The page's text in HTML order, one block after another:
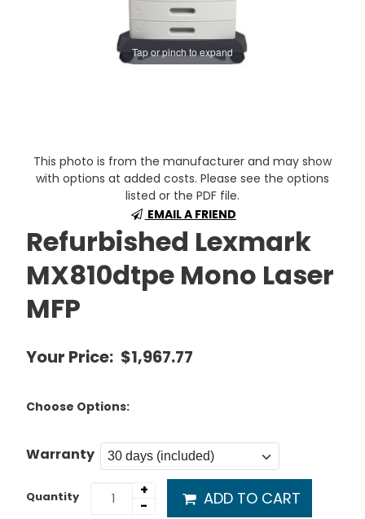
Tap or pinch to expand
This photo is from the manufacturer and may show
with options at added costs. Please see the options
listed or the PDF file.
EMAIL A FRIEND
Refurbished Lexmark
MX810dtpe Mono Laser
MFP
Your Price: $1,967.77
Choose Options:
Warranty
Quantity
+
-
ADD TO CART